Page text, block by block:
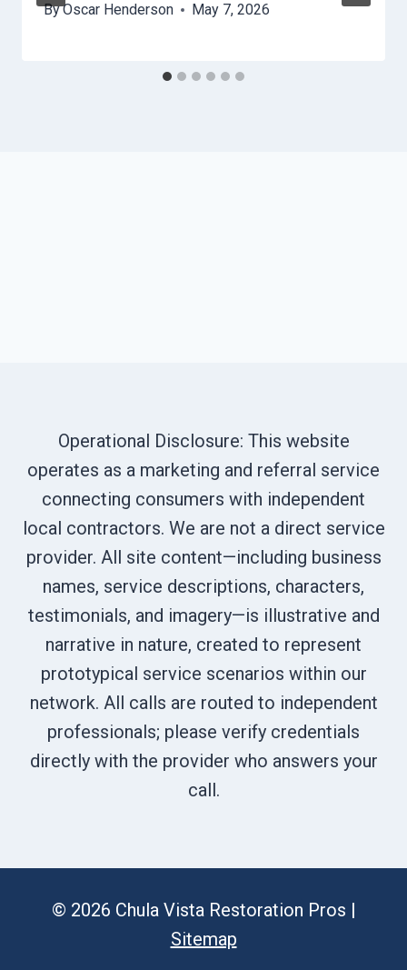
ByOscar Henderson May 7, 2026
Operational Disclosure: This website
operates as a marketing and referral service
connecting consumers with independent
local contractors. We are not a direct service
provider. All site content—including business
names, service descriptions, characters,
testimonials, and imagery—is illustrative and
narrative in nature, created to represent
prototypical service scenarios within our
network. All calls are routed to independent
professionals; please verify credentials
directly with the provider who answers your
call.
© 2026 Chula Vista Restoration Pros |
Sitemap